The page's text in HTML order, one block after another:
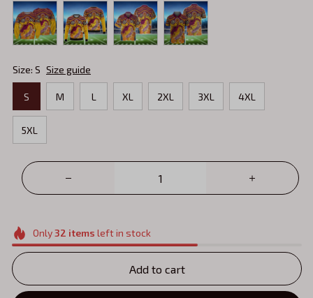
Size: S Size guide
S M L XL 2XL 3XL 4XL
5XL
Only32 items left in stock
Add to cart